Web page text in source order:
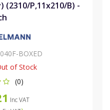
(2310/P,11x210/B) -
BOXED
of Stock
(0)
Inc VAT